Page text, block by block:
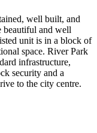
well built, and
beautiful and well
unit is in a block of
space. River Park
infrastructure,
security and a
to the city centre.